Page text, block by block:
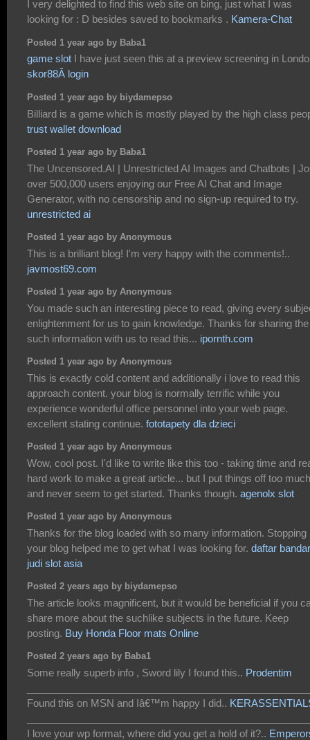
I very delighted to find this web site on bing, just what I was
looking for : D besides saved to bookmarks . Kamera-Chat
Posted 1 year ago by Baba1
game slot I have just seen this at a preview screening in
skor88Â login
Posted 1 year ago by biydamepso
Billiard is a game which is mostly played by the high class
trust wallet download
Posted 1 year ago by Baba1
The Uncensored.AI | Unrestricted AI Images and Chatbots |
over 500,000 users enjoying our Free AI Chat and Image
Generator, with no censorship and no sign-up required to try.
unrestricted ai
Posted 1 year ago by Anonymous
This is a brilliant blog! I'm very happy with the comments!..
javmost69.com
Posted 1 year ago by Anonymous
You made such an interesting piece to read, giving every
enlightenment for us to gain knowledge. Thanks for sharing the
such information with us to read this... ipornth.com
Posted 1 year ago by Anonymous
This is exactly cold content and additionally i love to read this
approach content. your blog is normally terrific while you
experience wonderful office personnel into your web page.
excellent stating continue. fototapety dla dzieci
Posted 1 year ago by Anonymous
Wow, cool post. I'd like to write like this too - taking time and
hard work to make a great article... but I put things off too much
and never seem to get started. Thanks though. agenolx slot
Posted 1 year ago by Anonymous
Thanks for the blog loaded with so many information. Stopping
your blog helped me to get what I was looking for. daftar bandar
judi slot asia
Posted 2 years ago by biydamepso
The article looks magnificent, but it would be beneficial if you
share more about the suchlike subjects in the future. Keep
posting. Buy Honda Floor mats Online
Posted 2 years ago by Baba1
Some really superb info , Sword lily I found this.. Prodentim
Found this on MSN and Iâ€™m happy I did..
I love your wp format, where did you get a hold of it?..